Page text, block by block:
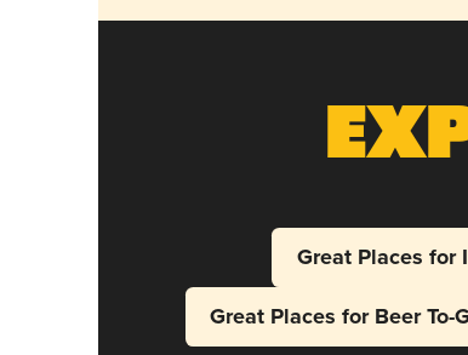
Great Places for
Great Places for Beer To-